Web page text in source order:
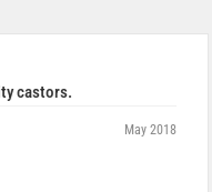
castors.
May 2018